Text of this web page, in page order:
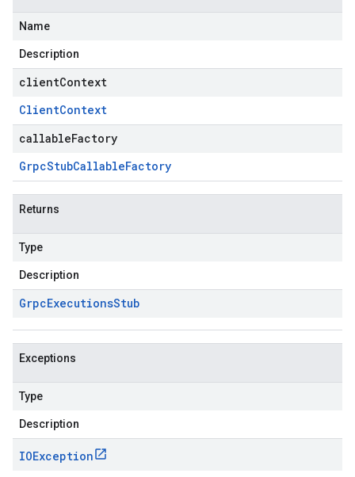
Name
Description
clientContext
ClientContext
callableFactory
GrpcStubCallableFactory
Returns
Type
Description
GrpcExecutionsStub
Exceptions
Type
Description
IOException